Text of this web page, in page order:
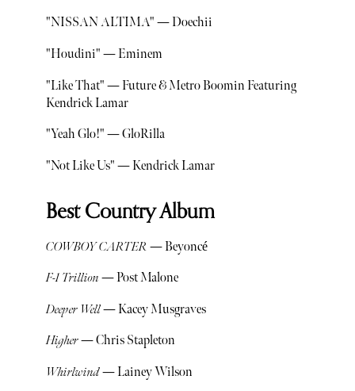
"NISSAN ALTIMA" — Doechii
"Houdini" — Eminem
"Like That" — Future & Metro Boomin Featuring
Kendrick Lamar
"Yeah Glo!" — GloRilla
"Not Like Us" — Kendrick Lamar
Best Country Album
COWBOY CARTER — Beyoncé
F-1 Trillion — Post Malone
Deeper Well— Kacey Musgraves
Higher— Chris Stapleton
Whirlwind— Lainey Wilson